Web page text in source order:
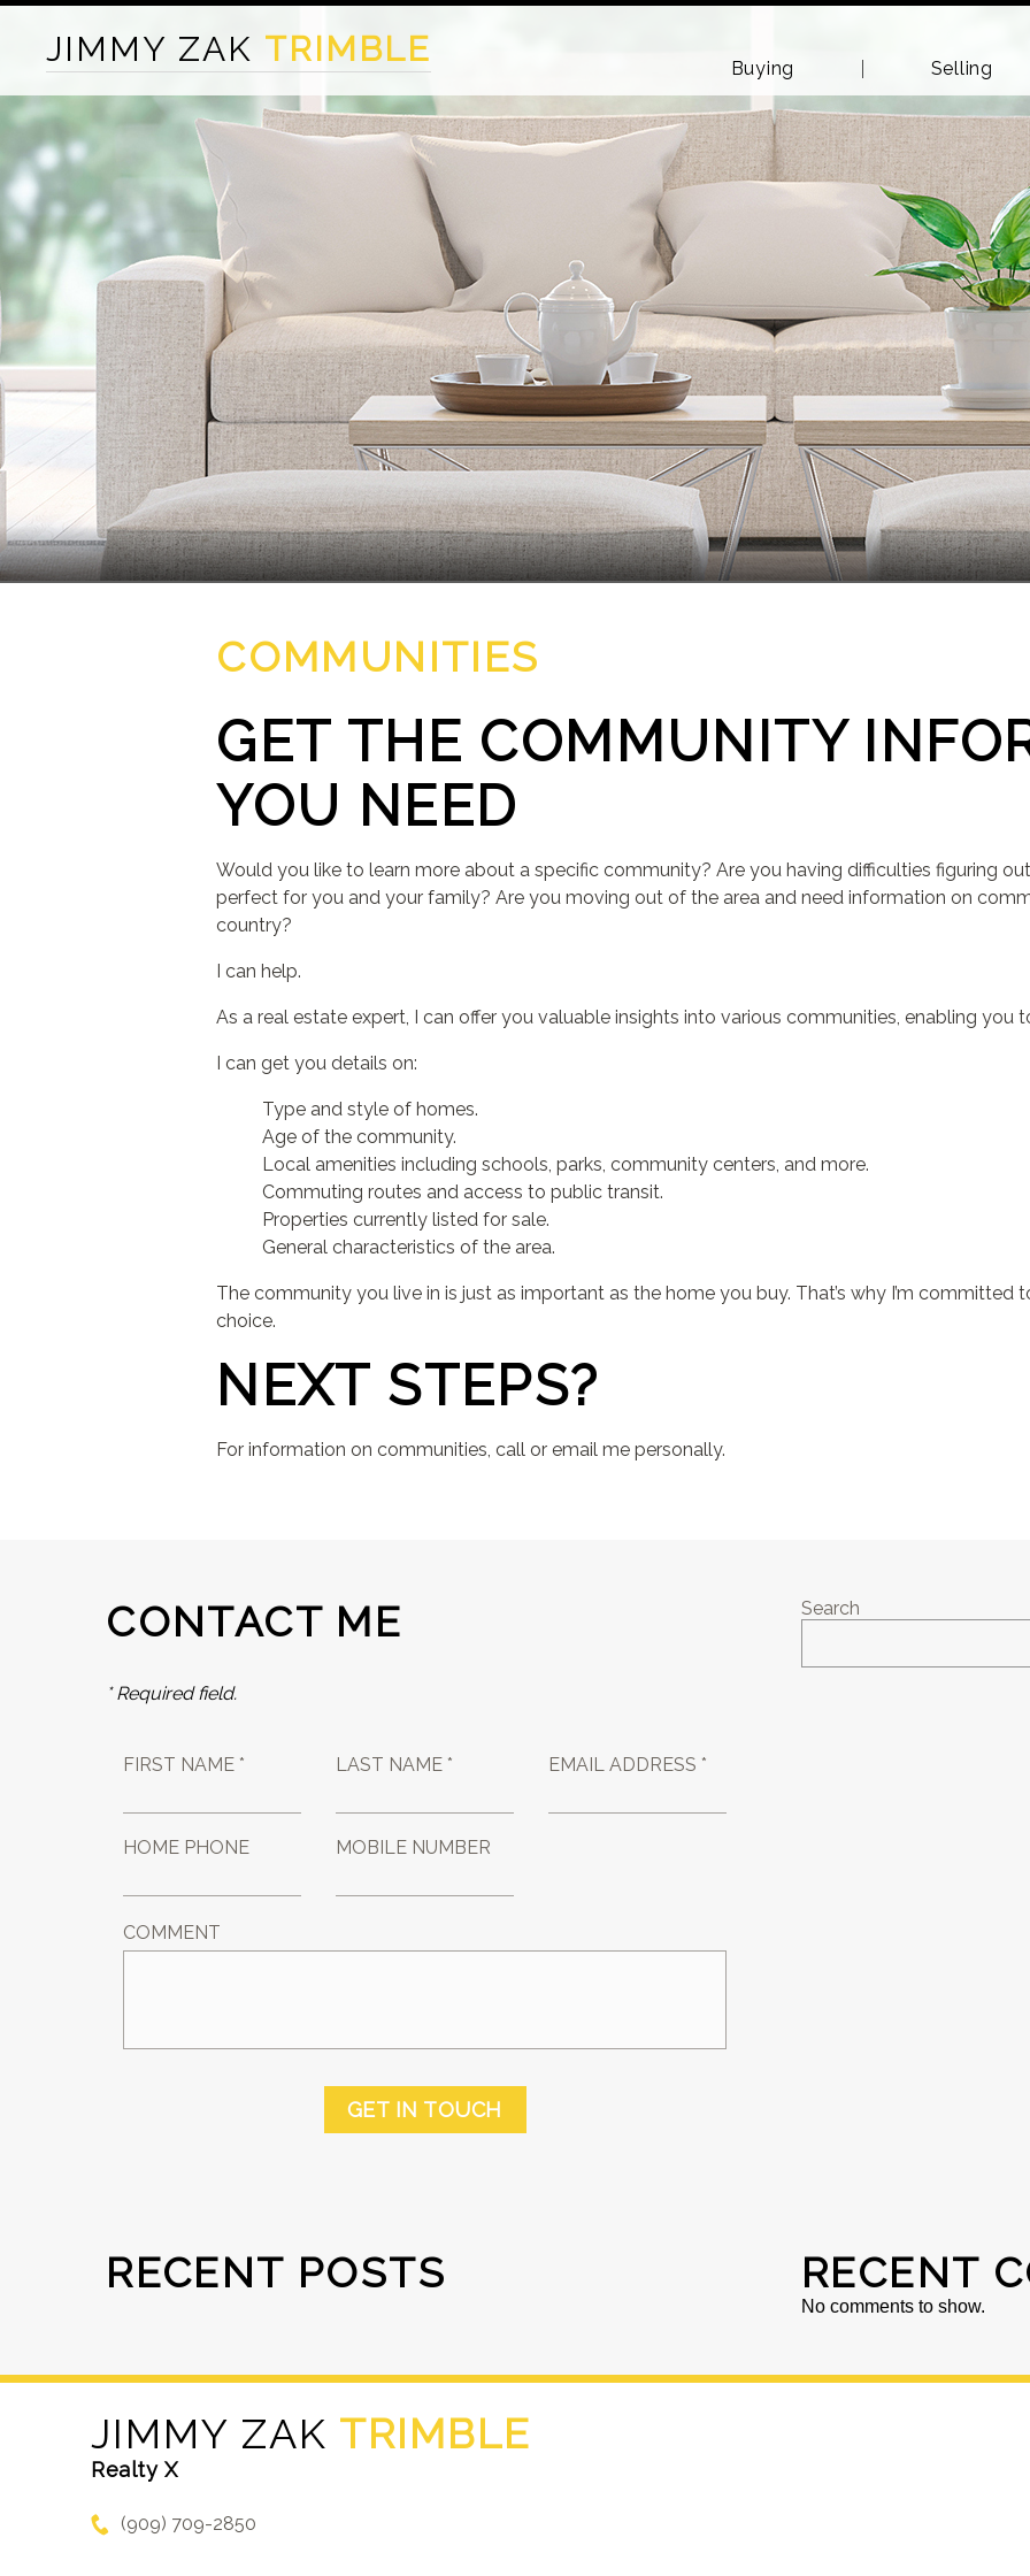
JIMMY ZAK TRIMBLE Buying Selling
COMMUNITIES
GET THE COMMUNITY
YOU NEED
Would you like to learn more about a specific community? Are you having difficulties figuring
perfect for you and your family? Are you moving out of the area and need information on
country?
I can help.
As a real estate expert, I can offer you valuable insights into various communities, enabling you
I can get you details on:
Type and style of homes.
Age of the community.
Local amenities including schools, parks, community centers, and more.
Commuting routes and access to public transit.
Properties currently listed for sale.
General characteristics of the area.
The community you live in is just as important as the home you buy. That’s why I’m committed
choice.
NEXT STEPS?
For information on communities, call or email me personally.
CONTACT ME
* Required field.
FIRST NAME * LAST NAME * EMAIL ADDRESS *
HOME PHONE MOBILE NUMBER
COMMENT
GET IN TOUCH
Search
RECENT POSTS RECENT
No comments to show.
JIMMY ZAK TRIMBLE
Realty X
(909) 709-2850